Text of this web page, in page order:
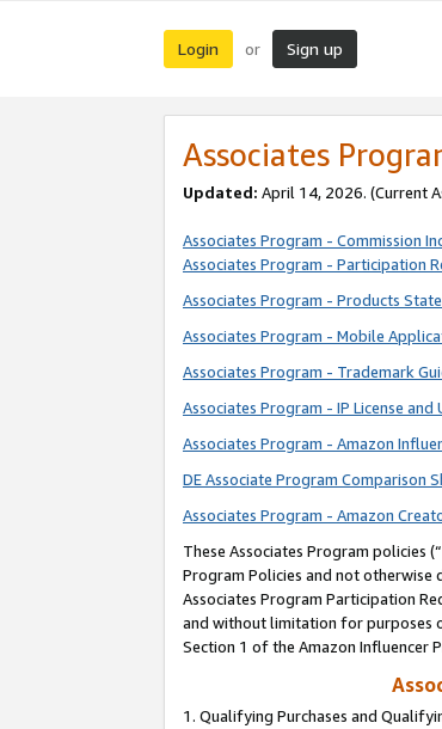
Login or Sign up
Associates
Updated: April 14, 2026. (Current
Associates Program - Commission
Associates Program - Participation
Associates Program - Products
Associates Program - Mobile
Associates Program - Trademark
Associates Program - IP License and
Associates Program - Amazon
DE Associate Program Comparison
Associates Program - Amazon
These Associates Program policies (“
Program Policies and not
Associates Program Participation
and without limitation for purposes
Section 1 of the Amazon Influencer
1. Qualifying Purchases and